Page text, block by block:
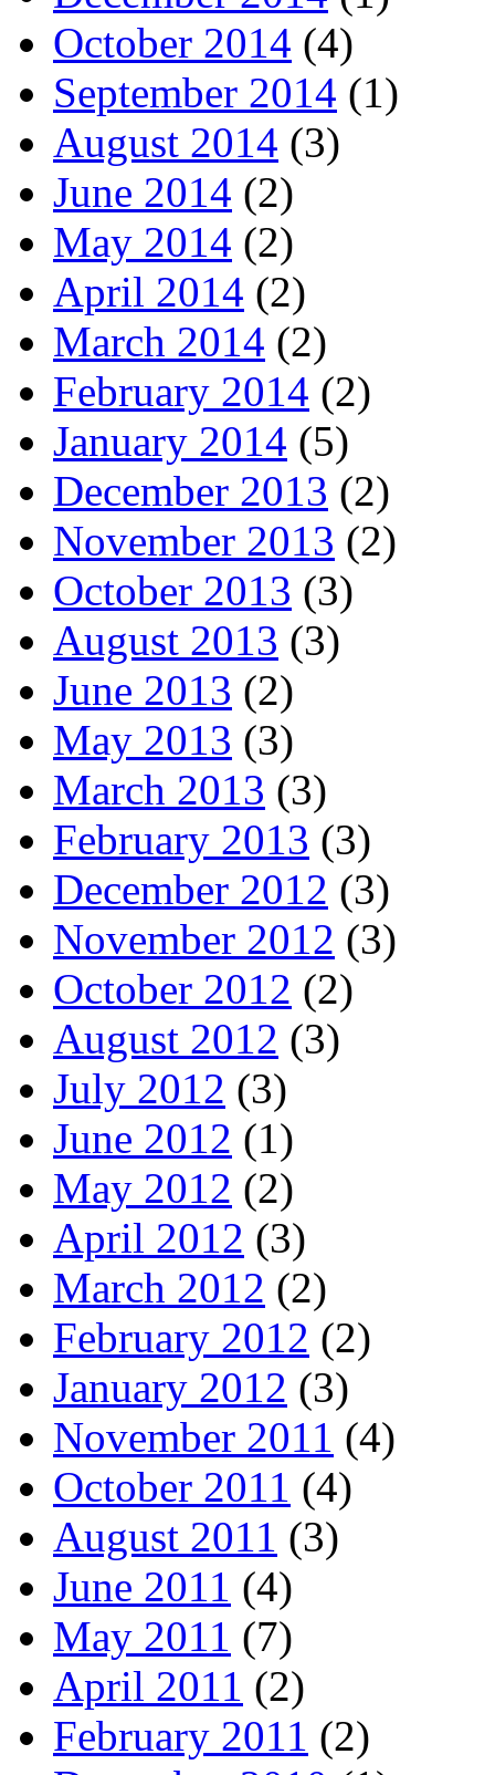
October 2014 (4)
September 2014 (1)
August 2014 (3)
June 2014 (2)
May 2014 (2)
April 2014 (2)
March 2014 (2)
February 2014 (2)
January 2014 (5)
December 2013 (2)
November 2013 (2)
October 2013 (3)
August 2013 (3)
June 2013 (2)
May 2013 (3)
March 2013 (3)
February 2013 (3)
December 2012 (3)
November 2012 (3)
October 2012 (2)
August 2012 (3)
July 2012 (3)
June 2012 (1)
May 2012 (2)
April 2012 (3)
March 2012 (2)
February 2012 (2)
January 2012 (3)
November 2011 (4)
October 2011 (4)
August 2011 (3)
June 2011 (4)
May 2011 (7)
April 2011 (2)
February 2011 (2)